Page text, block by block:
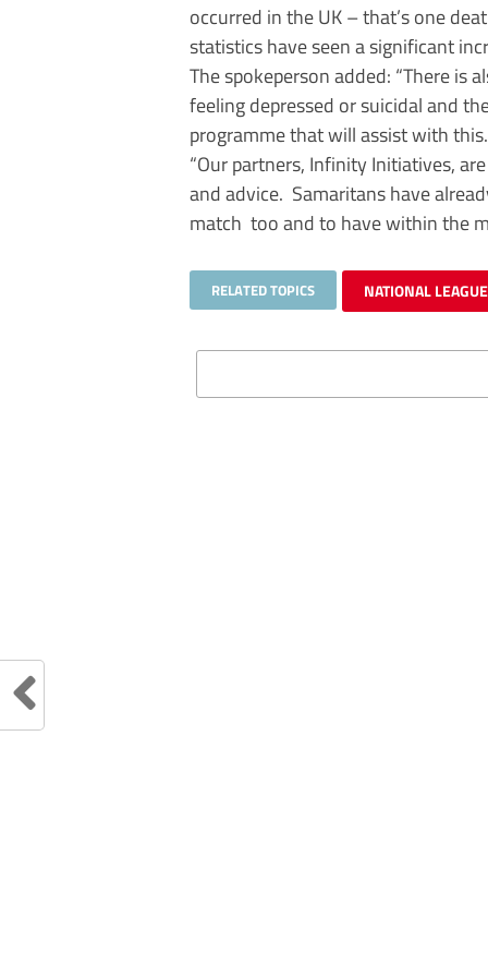
occurred in the UK – that’s one
statistics have seen a significant
The spokeperson added: “There is
feeling depressed or suicidal and
programme that will assist with this.
“Our partners, Infinity Initiatives,
and advice. Samaritans have
match too and to have within the
RELATED TOPICS NATIONAL LEAGUE